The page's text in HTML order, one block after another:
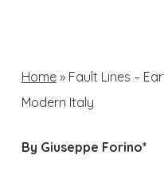
Home» Fault Lines –
Modern Italy
By Giuseppe Forino*